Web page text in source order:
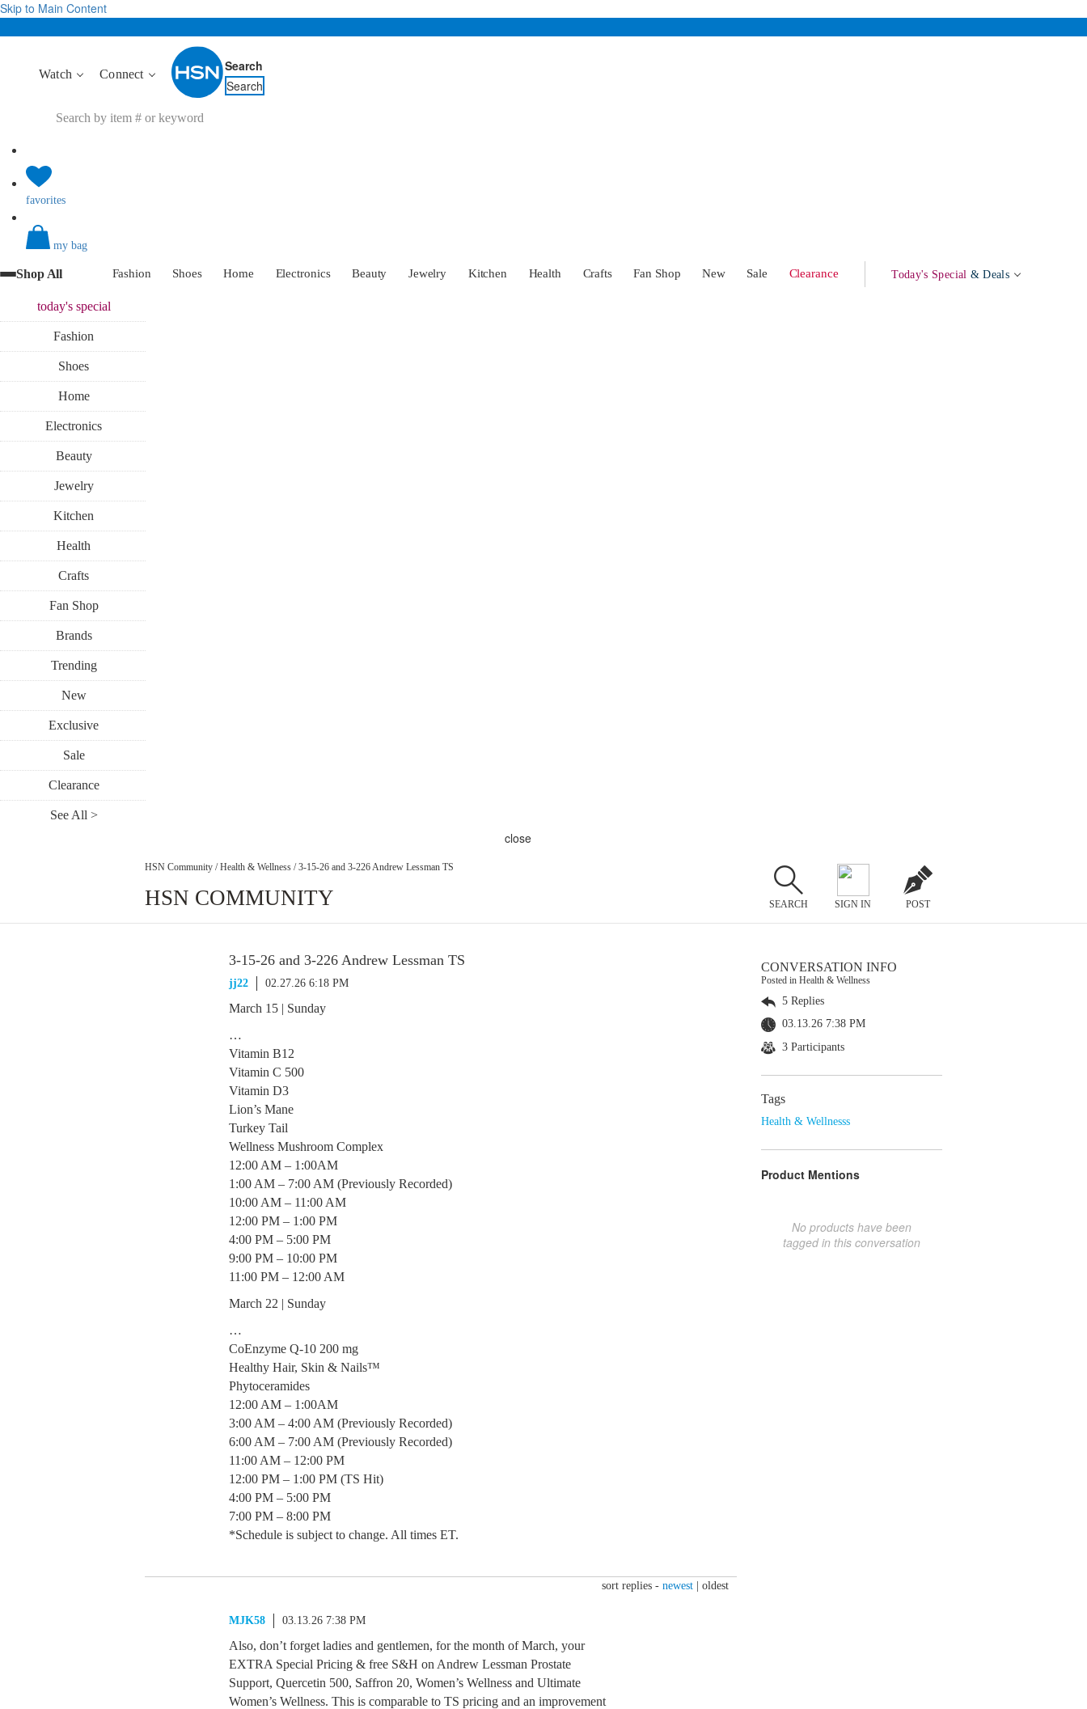
Skip to Main Content
Watch Connect
Search
Search
favorites
my bag
Shop All Fashion Shoes Home Electronics Beauty Jewelry Kitchen Health Crafts Fan Shop New Sale Clearance Today's Special & Deals
today'sspecial
Fashion
Shoes
Home
Electronics
Beauty
Jewelry
Kitchen
Health
Crafts
Fan Shop
Brands
Trending
New
Exclusive
Sale
Clearance
See All >
close
HSN Community / Health & Wellness / 3-15-26 and 3-226 Andrew Lessman TS
HSN COMMUNITY SEARCH SIGN IN POST
3-15-26 and 3-226 Andrew Lessman TS
jj22 02.27.26 6:18 PM
March 15 | Sunday
…
Vitamin B12
Vitamin C 500
Vitamin D3
Lion’s Mane
Turkey Tail
Wellness Mushroom Complex
12:00 AM – 1:00AM
1:00 AM – 7:00 AM (Previously Recorded)
10:00 AM – 11:00 AM
12:00 PM – 1:00 PM
4:00 PM – 5:00 PM
9:00 PM – 10:00 PM
11:00 PM – 12:00 AM
March 22 | Sunday
…
CoEnzyme Q-10 200 mg
Healthy Hair, Skin & Nails™
Phytoceramides
12:00 AM – 1:00AM
3:00 AM – 4:00 AM (Previously Recorded)
6:00 AM – 7:00 AM (Previously Recorded)
11:00 AM – 12:00 PM
12:00 PM – 1:00 PM (TS Hit)
4:00 PM – 5:00 PM
7:00 PM – 8:00 PM
*Schedule is subject to change. All times ET.
sort replies - newest oldest
MJK58 03.13.26 7:38 PM
Also, don’t forget ladies and gentlemen, for the month of March, your
EXTRA Special Pricing & free S&H on Andrew Lessman Prostate
Support, Quercetin 500, Saffron 20, Women’s Wellness and Ultimate
Women’s Wellness. This is comparable to TS pricing and an improvement
CONVERSATION INFO
Posted in Health & Wellness
5 Replies
03.13.26 7:38 PM
3 Participants
Tags
Health & Wellnesss
Product Mentions
No products have been
tagged in this conversation